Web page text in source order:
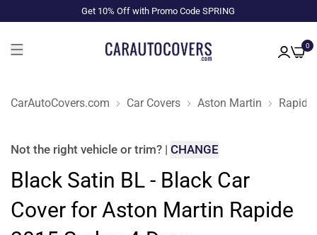
Get 10% Off with Promo Code SPRING
0
CarAutoCovers.com Car Covers Aston Martin Rapide
Not the right vehicle or trim? | CHANGE
Black Satin BL - Black Car
Cover for Aston Martin Rapide